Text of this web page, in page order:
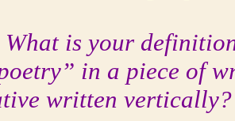
What is your
in a piece of
written vertically?